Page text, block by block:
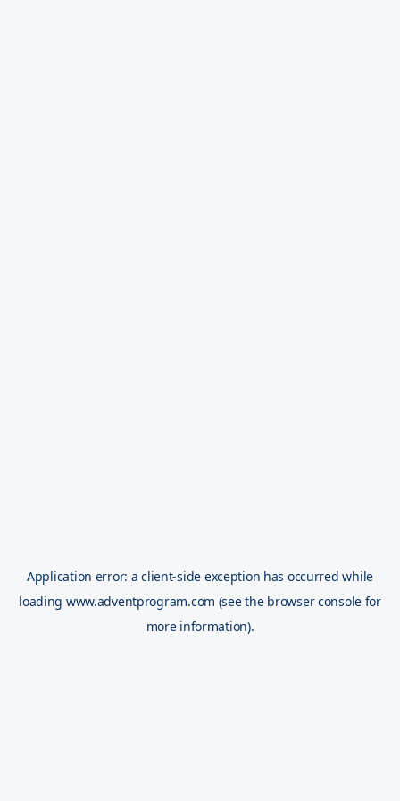
Application error: aclient-side exception has occurred while
loading www.adventprogram.com (see the browser console for
more information).